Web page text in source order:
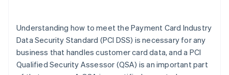
Understanding how to meet the Payment Card Industry
Data Security Standard (PCI DSS) is necessary for any
business that handles customer card data, and a PCI
Qualified Security Assessor (QSA) is an important part